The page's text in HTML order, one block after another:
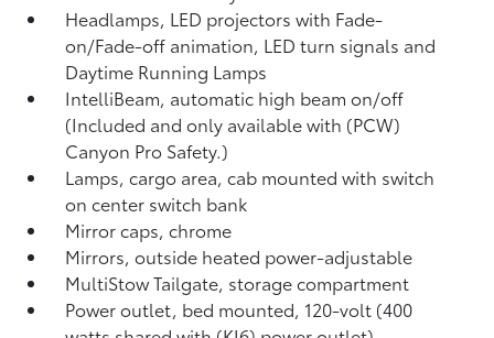
Headlamps, LED projectors with Fade-
on/Fade-off animation, LED turn signals and
Daytime Running Lamps
IntelliBeam, automatic high beam on/off
(Included and only available with (PCW)
Canyon Pro Safety.)
Lamps, cargo area, cab mounted with switch
on center switch bank
Mirror caps, chrome
Mirrors, outside heated power-adjustable
MultiStow Tailgate, storage compartment
Power outlet, bed mounted, 120-volt (400